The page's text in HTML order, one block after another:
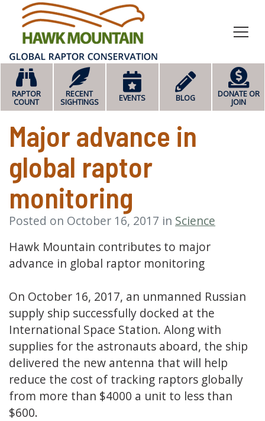
RAPTOR
COUNT
RECENT
SIGHTINGS
EVENTS BLOG
DONATE OR
JOIN
Major advance in
global raptor
monitoring
Posted on October 16, 2017 in Science
Hawk Mountain contributes to major
advance in global raptor monitoring
On October 16, 2017, an unmanned Russian
supply ship successfully docked at the
International Space Station. Along with
supplies for the astronauts aboard, the ship
delivered the new antenna that will help
reduce the cost of tracking raptors globally
from more than $4000 a unit to less than
$600.